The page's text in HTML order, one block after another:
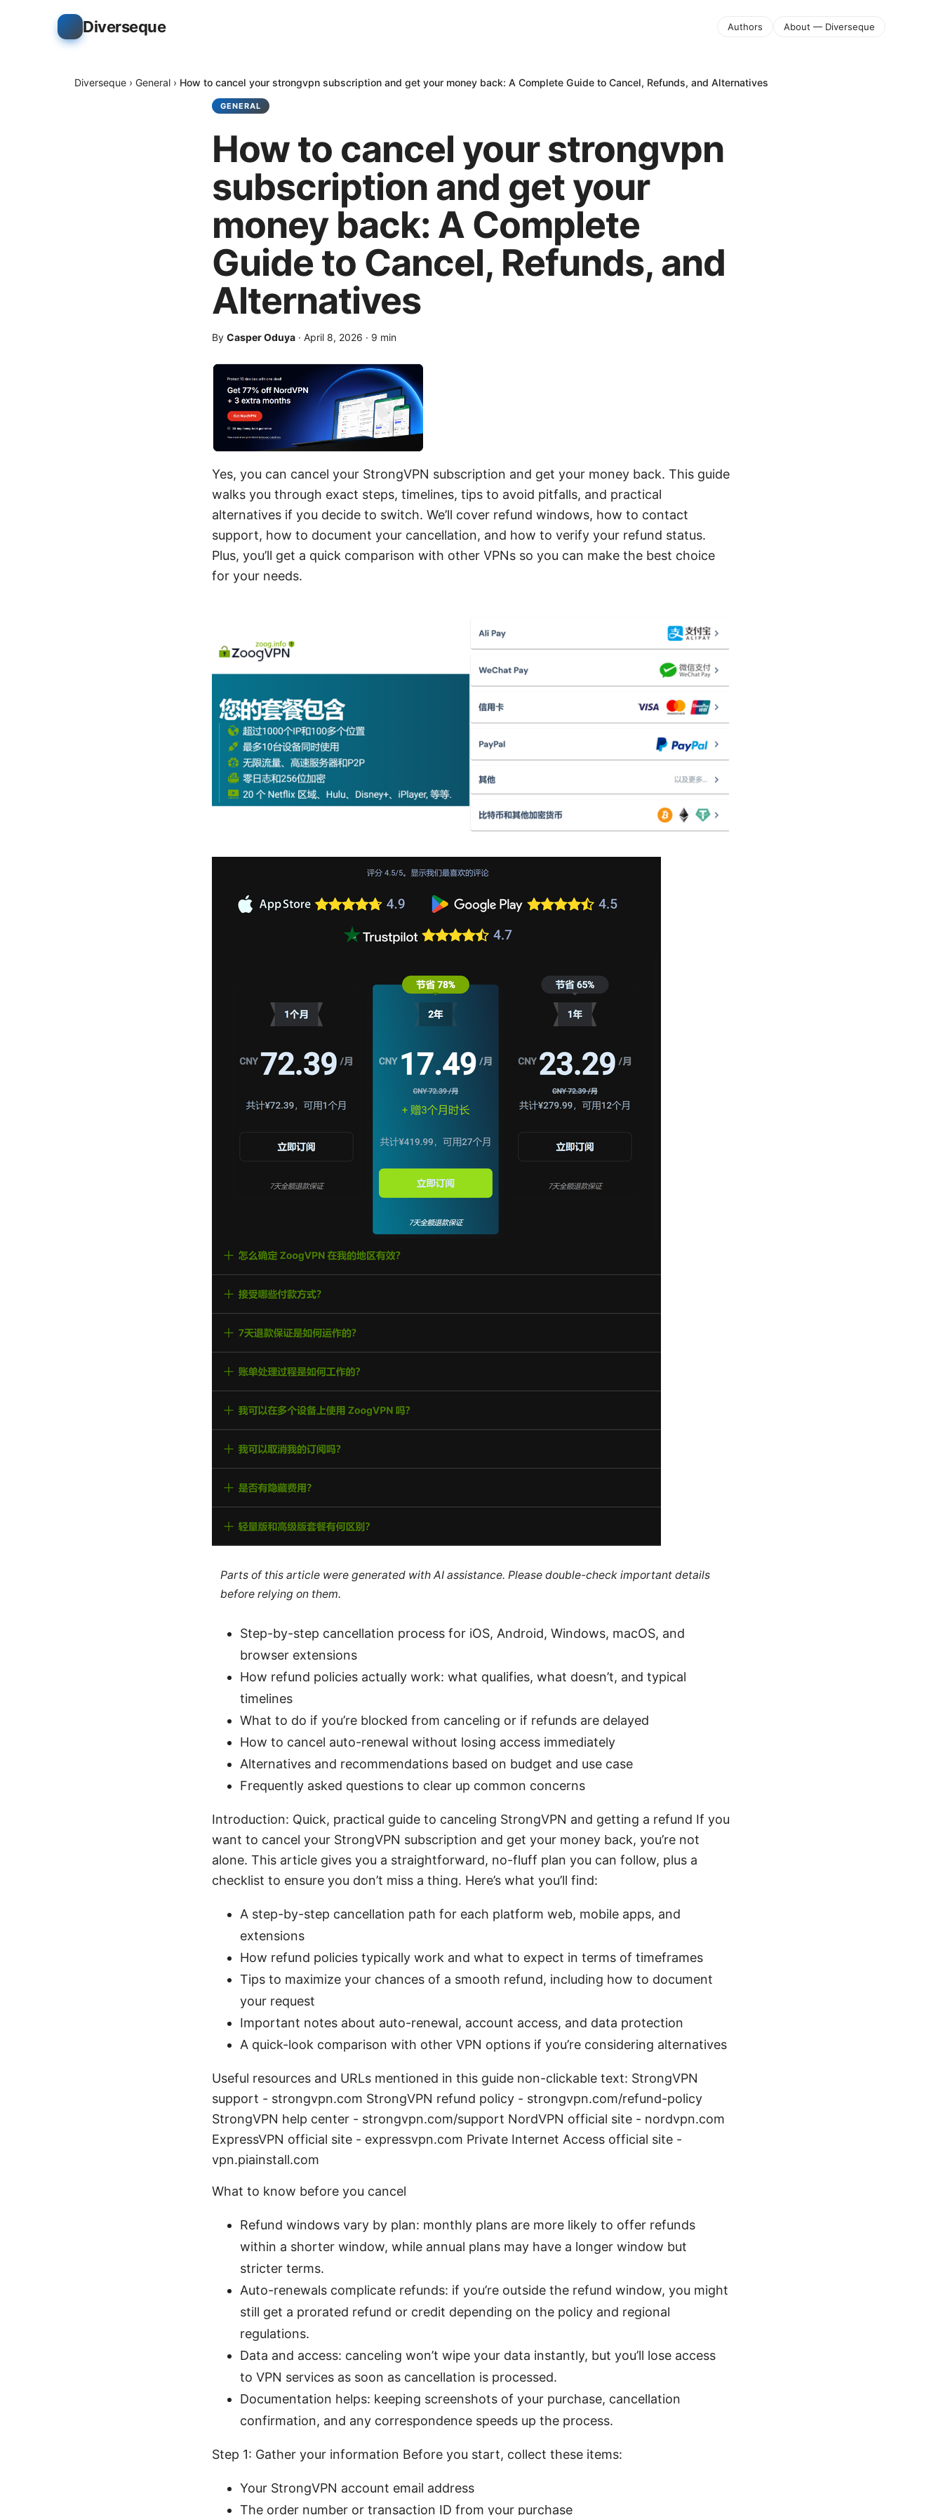
Diverseque Authors About — Diverseque
Diverseque › General › How to cancel your strongvpn subscription and get your money back: A Complete Guide to Cancel, Refunds, and Alternatives
GENERAL
How to cancel your strongvpn
subscription and get your
money back: A Complete
Guide to Cancel, Refunds, and
Alternatives
By Casper Oduya · April 8, 2026 · 9 min
Yes, you can cancel your StrongVPN subscription and get your money back. This guide
walks you through exact steps, timelines, tips to avoid pitfalls, and practical
alternatives if you decide to switch. We’ll cover refund windows, how to contact
support, how to document your cancellation, and how to verify your refund status.
Plus, you’ll get a quick comparison with other VPNs so you can make the best choice
for your needs.
Parts of this article were generated with AI assistance. Please double-check important details
before relying on them.
Step-by-step cancellation process for iOS, Android, Windows, macOS, and
browser extensions
How refund policies actually work: what qualifies, what doesn’t, and typical
timelines
What to do if you’re blocked from canceling or if refunds are delayed
How to cancel auto-renewal without losing access immediately
Alternatives and recommendations based on budget and use case
Frequently asked questions to clear up common concerns
Introduction: Quick, practical guide to canceling StrongVPN and getting a refund If you
want to cancel your StrongVPN subscription and get your money back, you’re not
alone. This article gives you a straightforward, no-fluff plan you can follow, plus a
checklist to ensure you don’t miss a thing. Here’s what you’ll find:
A step-by-step cancellation path for each platform web, mobile apps, and
extensions
How refund policies typically work and what to expect in terms of timeframes
Tips to maximize your chances of a smooth refund, including how to document
your request
Important notes about auto-renewal, account access, and data protection
A quick-look comparison with other VPN options if you’re considering alternatives
Useful resources and URLs mentioned in this guide non-clickable text: StrongVPN
support - strongvpn.com StrongVPN refund policy - strongvpn.com/refund-policy
StrongVPN help center - strongvpn.com/support NordVPN official site - nordvpn.com
ExpressVPN official site - expressvpn.com Private Internet Access official site -
vpn.piainstall.com
What to know before you cancel
Refund windows vary by plan: monthly plans are more likely to offer refunds
within a shorter window, while annual plans may have a longer window but
stricter terms.
Auto-renewals complicate refunds: if you’re outside the refund window, you might
still get a prorated refund or credit depending on the policy and regional
regulations.
Data and access: canceling won’t wipe your data instantly, but you’ll lose access
to VPN services as soon as cancellation is processed.
Documentation helps: keeping screenshots of your purchase, cancellation
confirmation, and any correspondence speeds up the process.
Step 1: Gather your information Before you start, collect these items:
Your StrongVPN account email address
The order number or transaction ID from your purchase